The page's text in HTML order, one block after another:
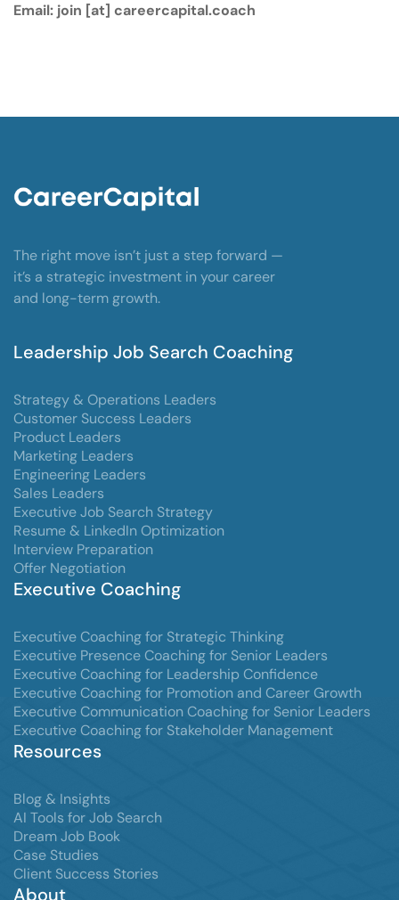
Email: join [at] careercapital.coach
The right move isn’t just a step forward —
it’s a strategic investment in your career
and long-term growth.
Leadership Job Search Coaching
Strategy & Operations Leaders
Customer Success Leaders
Product Leaders
Marketing Leaders
Engineering Leaders
Sales Leaders
Executive Job Search Strategy
Resume & LinkedIn Optimization
Interview Preparation
Offer Negotiation
Executive Coaching
Executive Coaching for Strategic Thinking
Executive Presence Coaching for Senior Leaders
Executive Coaching for Leadership Confidence
Executive Coaching for Promotion and Career Growth
Executive Communication Coaching for Senior Leaders
Executive Coaching for Stakeholder Management
Resources
Blog & Insights
AI Tools for Job Search
Dream Job Book
Case Studies
Client Success Stories
About